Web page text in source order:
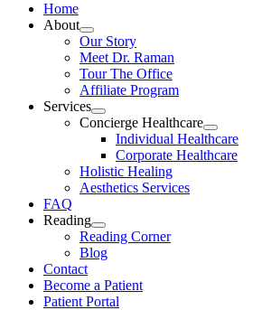
Home
About
Our Story
Meet Dr. Raman
Tour The Office
Affiliate Program
Services
Concierge Healthcare
Individual Healthcare
Corporate Healthcare
Holistic Healing
Aesthetics Services
FAQ
Reading
Reading Corner
Blog
Contact
Become a Patient
Patient Portal